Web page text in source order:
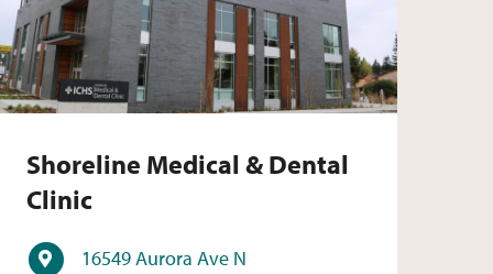
Clinic
Shoreline Medical &
Shoreline Medical & Dental
Clinic
Address16549 Aurora Ave N